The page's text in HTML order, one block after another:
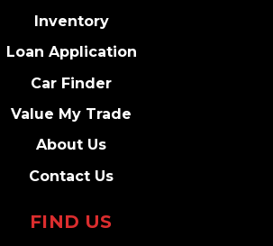
Inventory
Loan Application
Car Finder
Value My Trade
About Us
Contact Us
FIND US